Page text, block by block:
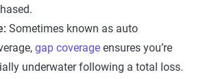
Sometimes known as auto
gap coverage ensures you’re
underwater following a total loss.